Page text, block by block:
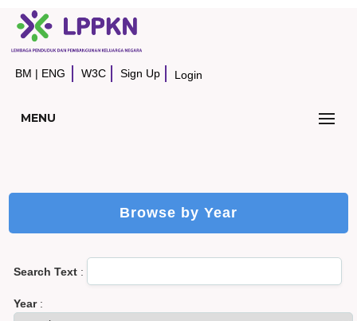
BM | ENG W3C Sign Up Login
MENU
Browse by Year
Search Text :
Year: